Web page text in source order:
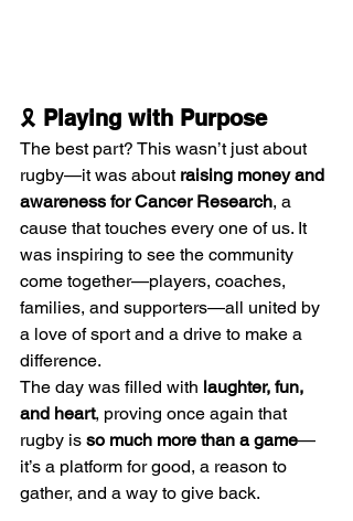
🎗️ Playing with Purpose
The best part? This wasn’t just about
rugby—it was about raising money and
awareness for Cancer Research, a
cause that touches every one of us. It
was inspiring to see the community
come together—players, coaches,
families, and supporters—all united by
a love of sport and a drive to make a
difference.
The day was filled with laughter, fun,
and heart, proving once again that
rugby is so much more than a game—
it’s a platform for good, a reason to
gather, and a way to give back.